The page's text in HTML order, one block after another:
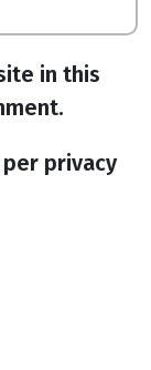
in this
privacy